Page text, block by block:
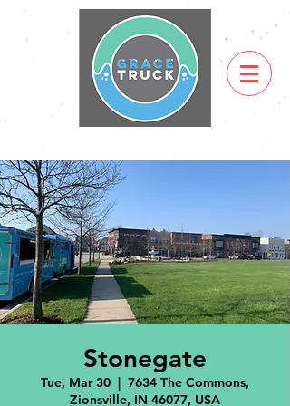
Stonegate
Tue, Mar 30
  |
7634 The Commons,
Zionsville, IN 46077, USA